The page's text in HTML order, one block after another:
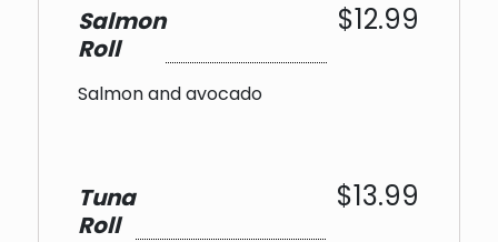
Salmon
Roll
$12.99
Salmon and avocado
Tuna
Roll
$13.99